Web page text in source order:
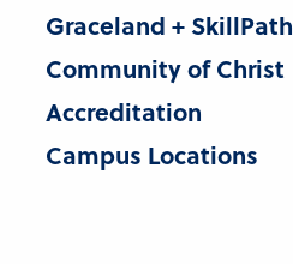
Graceland + SkillPath
Community of Christ
Accreditation
Campus Locations